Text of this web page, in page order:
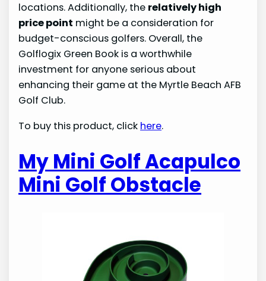
locations. Additionally, the relatively high
price point might be a consideration for
budget-conscious golfers. Overall, the
Golflogix Green Book is a worthwhile
investment for anyone serious about
enhancing their game at the Myrtle Beach AFB
Golf Club.
To buy this product, click here.
My Mini Golf Acapulco
Mini Golf Obstacle